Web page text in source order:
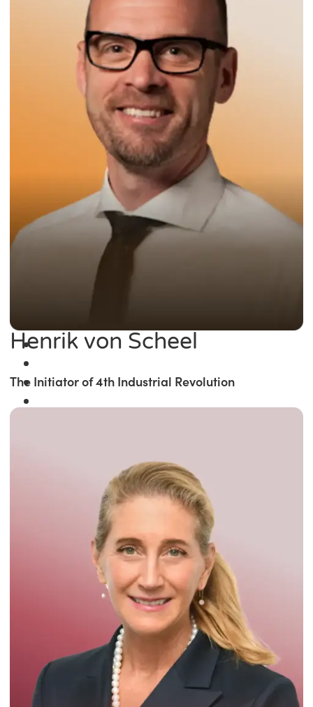
Winner of the
Times Business Award
Read More
Henrik von Scheel
The Initiator of 4th Industrial Revolution